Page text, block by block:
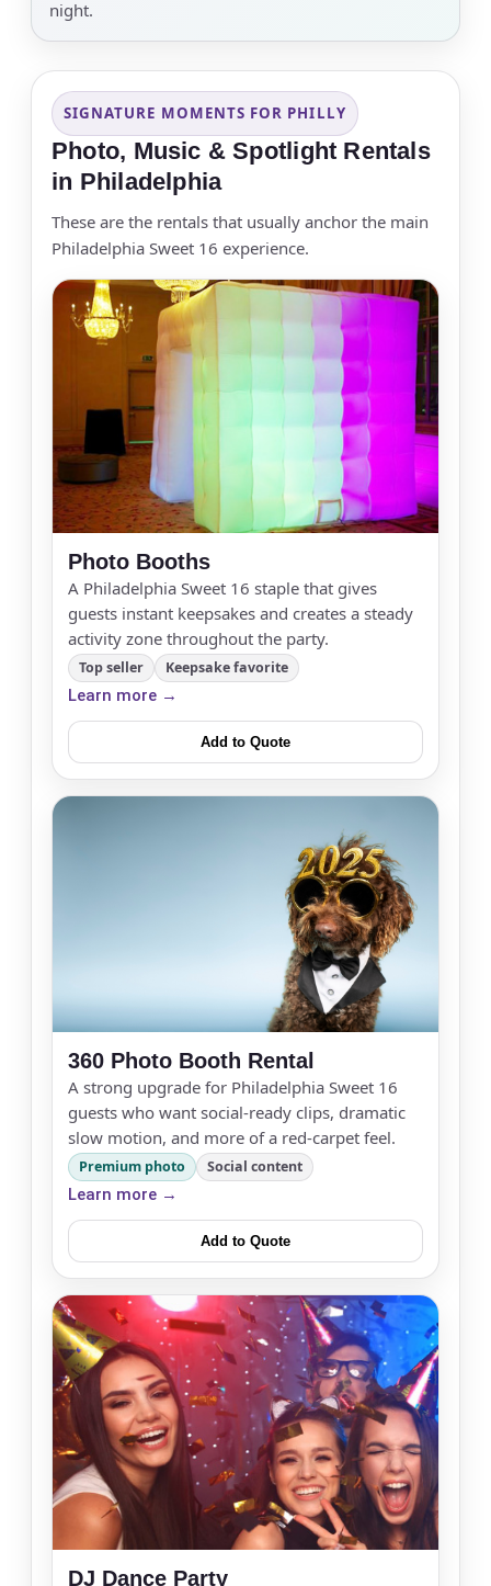
night.
SIGNATURE MOMENTS FOR PHILLY
Photo, Music & Spotlight Rentals
in Philadelphia
These are the rentals that usually anchor the main
Philadelphia Sweet 16 experience.
Photo Booths
A Philadelphia Sweet 16 staple that gives
guests instant keepsakes and creates a steady
activity zone throughout the party.
Top seller Keepsake favorite
Learn more →
Add to Quote
360 Photo Booth Rental
A strong upgrade for Philadelphia Sweet 16
guests who want social-ready clips, dramatic
slow motion, and more of a red-carpet feel.
Premium photo Social content
Learn more →
Add to Quote
DJ Dance Party